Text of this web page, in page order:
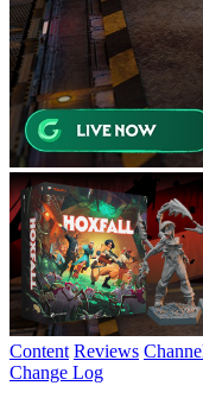
Content Reviews
Change Log